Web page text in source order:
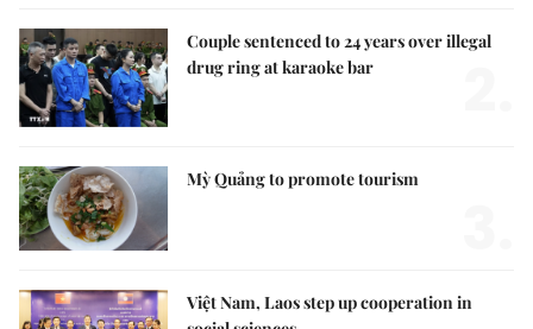
Couple sentenced to 24 years over illegal
drug ring at karaoke bar
Mỳ Quảng to promote tourism
Việt Nam, Laos step up cooperation in